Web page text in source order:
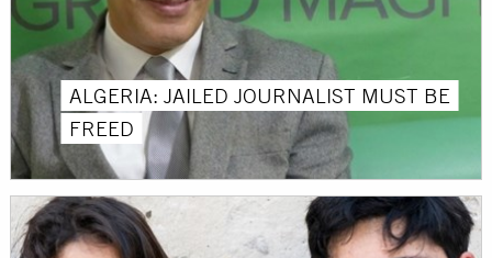
ALGERIA: JAILED JOURNALIST MUST BE
FREED